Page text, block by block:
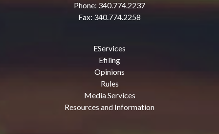
Phone: 340.774.2237
Fax: 340.774.2258
EServices
Efiling
Opinions
Rules
Media Services
Resources and Information